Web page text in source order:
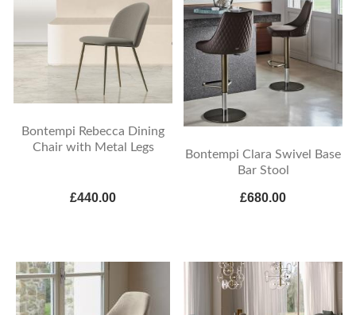
Bontempi Rebecca Dining
Chair with Metal Legs
£440.00
Bontempi Clara Swivel Base
Bar Stool
£680.00